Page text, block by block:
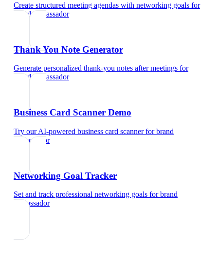
Create structured meeting agendas with networking goals for
brand ambassador
Thank You Note Generator
Generate personalized thank-you notes after meetings for
brand ambassador
Business Card Scanner Demo
Try our AI-powered business card scannerforbrand
ambassador
Networking Goal Tracker
Set and track professional networking goals forbrand
ambassador